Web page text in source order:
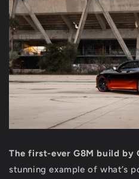
The first-ever G8M build by
stunning example of what’s